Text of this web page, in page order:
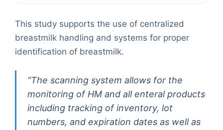
This study supports the use of centralized
breastmilk handling and systems for proper
identification of breastmilk.
“The scanning system allows for the
monitoring of HM and all enteral products
including tracking of inventory, lot
numbers, and expiration dates as well as